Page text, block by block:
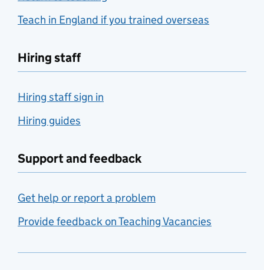
Teach in England if you trained overseas
Hiring staff
Hiring staff sign in
Hiring guides
Support and feedback
Get help or report a problem
Provide feedback on Teaching Vacancies